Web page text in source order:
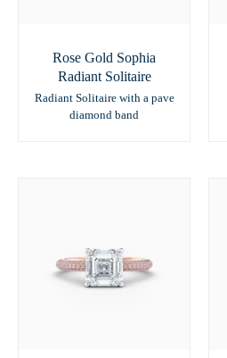
Rose Gold Sophia
Radiant Solitaire
Radiant Solitaire with a pave
diamond band